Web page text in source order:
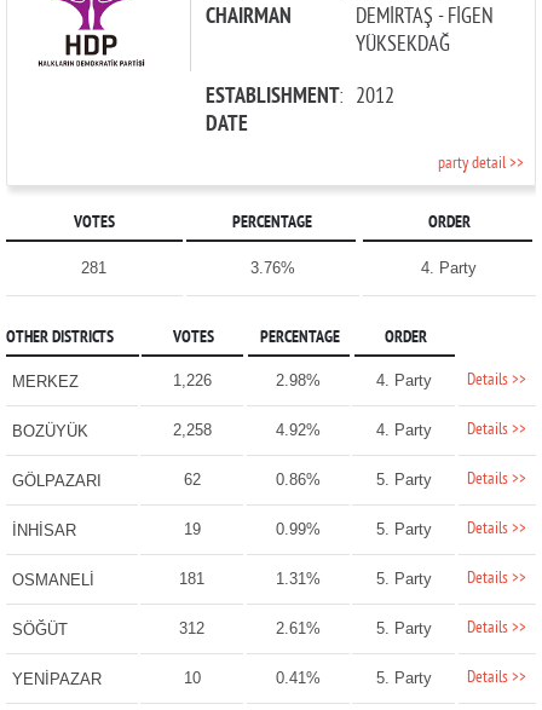
CHAIRMAN
DEMİRTAŞ - FİGEN
YÜKSEKDAĞ
ESTABLISHMENT
DATE
: 2012
party detail >>
VOTES PERCENTAGE ORDER
281 3.76% 4. Party
OTHER DISTRICTS VOTES PERCENTAGE ORDER
MERKEZ 1,226 2.98% 4. Party Details >>
BOZÜYÜK 2,258 4.92% 4. Party Details >>
GÖLPAZARI 62 0.86% 5. Party Details >>
İNHİSAR 19 0.99% 5. Party Details >>
OSMANELİ 181 1.31% 5. Party Details >>
SÖĞÜT 312 2.61% 5. Party Details >>
YENİPAZAR 10 0.41% 5. Party Details >>